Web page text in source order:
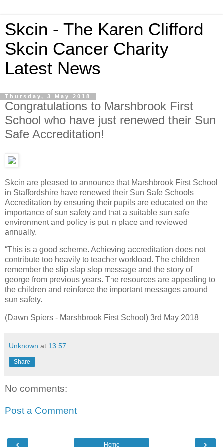
Skcin - The Karen Clifford
Skcin Cancer Charity
Latest News
Thursday, 3 May 2018
Congratulations to Marshbrook First
School who have just renewed their Sun
Safe Accreditation!
Skcin are pleased to announce that Marshbrook First School
in Staffordshire have renewed their Sun Safe Schools
Accreditation by ensuring their pupils are educated on the
importance of sun safety and that a suitable sun safe
environment and policy is put in place and reviewed
annually.
“This is a good scheme. Achieving accreditation does not
contribute too heavily to teacher workload. The children
remember the slip slap slop message and the story of
george from previous years. The resources are appealing to
the children and reinforce the important messages around
sun safety.
(Dawn Spiers - Marshbrook First School) 3rd May 2018
Unknown at 13:57
Share
No comments:
Post a Comment
‹ ›
Home